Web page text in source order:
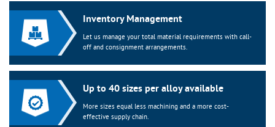
Inventory Management
Let us manage your total material requirements with call-
off and consignment arrangements.
Up to 40 sizes per alloy available
More sizes equal less machining and a more cost-
effective supply chain.